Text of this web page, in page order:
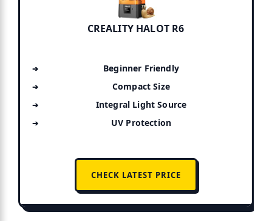
CREALITY HALOT R6
Beginner Friendly
Compact Size
Integral Light Source
UV Protection
CHECK LATEST PRICE